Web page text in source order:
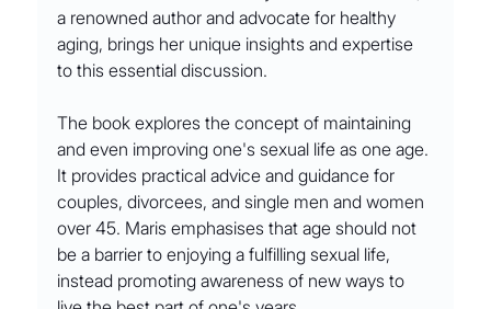
a renowned author and advocate for healthy
aging, brings her unique insights and expertise
to this essential discussion.
The book explores the concept of maintaining
and even improving one's sexual life as one age.
It provides practical advice and guidance for
couples, divorcees, and single men and women
over 45. Maris emphasises that age should not
be a barrier to enjoying a fulfilling sexual life,
instead promoting awareness of new ways to